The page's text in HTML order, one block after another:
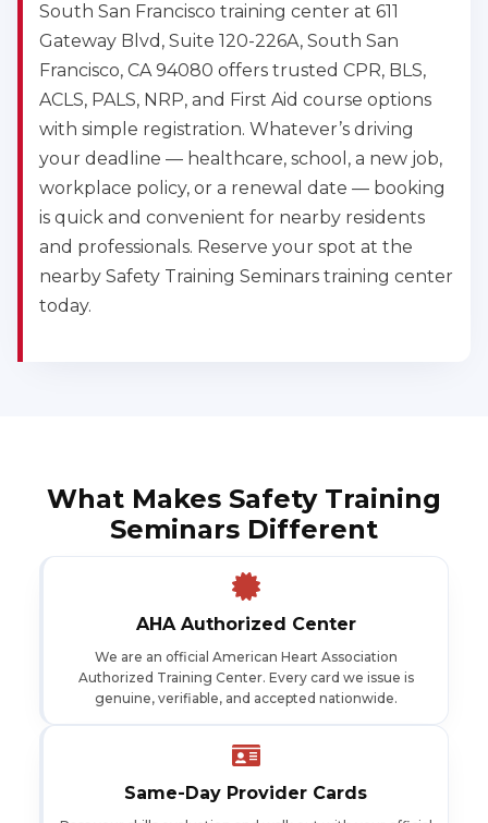
South San Francisco training center at 611
Gateway Blvd, Suite 120-226A, South San
Francisco, CA 94080 offers trusted CPR, BLS,
ACLS, PALS, NRP, and First Aid course options
with simple registration. Whatever’s driving
your deadline — healthcare, school, a new job,
workplace policy, or a renewal date — booking
is quick and convenient for nearby residents
and professionals. Reserve your spot at the
nearby Safety Training Seminars training center
today.
What Makes Safety Training
Seminars Different
AHA Authorized Center
We are an official American Heart Association
Authorized Training Center. Every card we issue is
genuine, verifiable, and accepted nationwide.
Same-Day Provider Cards